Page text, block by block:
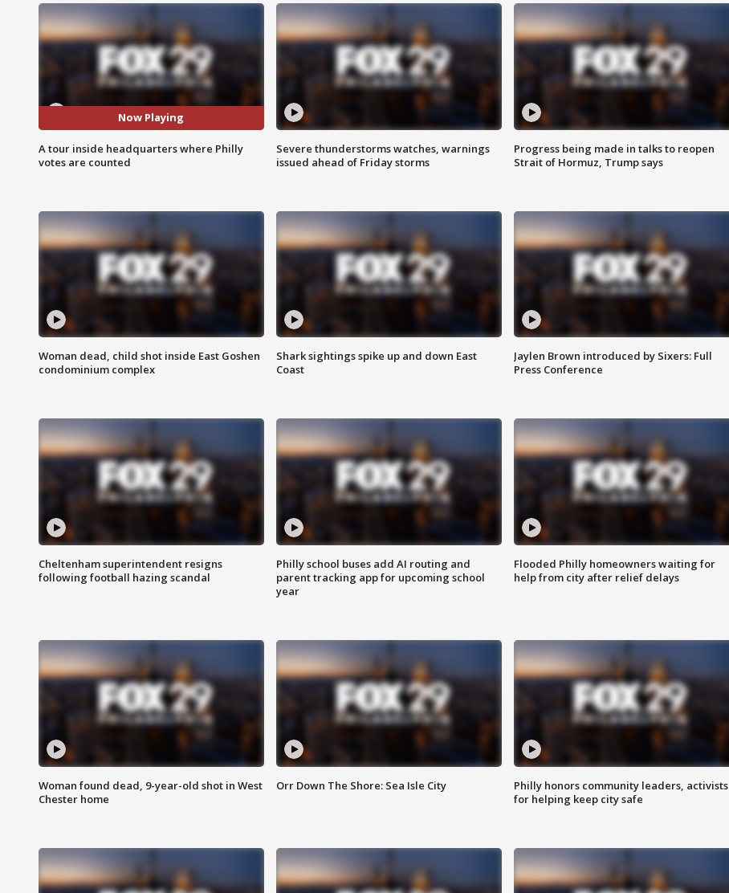
Now Playing
A tour inside headquarters where Philly
votes are counted
Severe thunderstorms watches, warnings
issued ahead of Friday storms
Progress being made in talks to reopen
Strait of Hormuz, Trump says
Woman dead, child shot inside East Goshen
condominium complex
Shark sightings spike up and down East
Coast
Jaylen Brown introduced by Sixers: Full
Press Conference
Cheltenham superintendent resigns
following football hazing scandal
Philly school buses add AI routing and
parent tracking app for upcoming school
year
Flooded Philly homeowners waiting for
help from city after relief delays
Woman found dead, 9-year-old shot in West
Chester home
Orr Down The Shore: Sea Isle City
Philly honors community leaders, activists
for helping keep city safe